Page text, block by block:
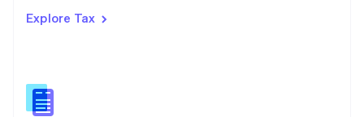
Explore Tax
Romania
Slovakia
English